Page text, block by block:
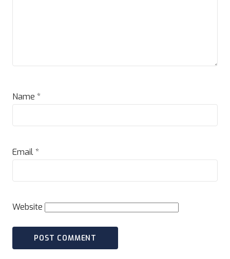
Name *
Email*
Website